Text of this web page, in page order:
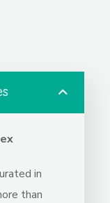
in
than